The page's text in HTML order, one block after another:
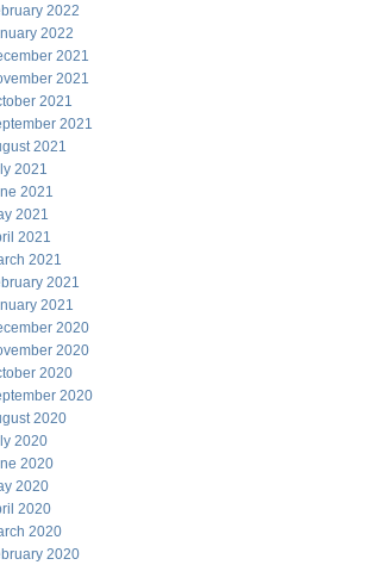
2022
2022
2021
2021
2021
2021
2021
2021
2021
2021
2021
2021
2021
2021
2020
2020
2020
2020
2020
2020
2020
2020
2020
2020
2020